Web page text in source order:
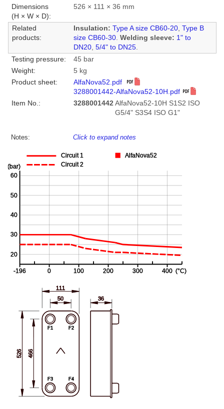
Dimensions
(H × W × D):
526 × 111 × 36 mm
Related
products:
Insulation: Type A size CB60-20, Type B
size CB60-30. Welding sleeve: 1" to
DN20, 5/4" to DN25.
Testing pressure:
45 bar
Weight:
5 kg
Product sheet:
AlfaNova52.pdf
3288001442-AlfaNova52-10H.pdf
Item No.:
3288001442 AlfaNova52-10H S1S2 ISO
G5/4" S3S4 ISO G1"
Notes: Click to expand notes